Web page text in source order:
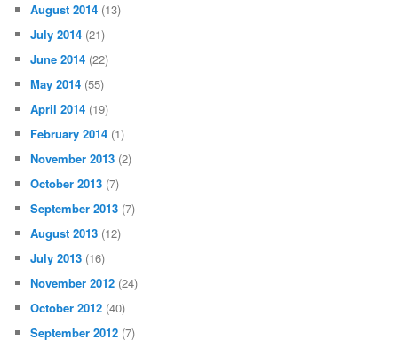
August 2014 (13)
July 2014 (21)
June 2014 (22)
May 2014 (55)
April 2014 (19)
February 2014 (1)
November 2013 (2)
October 2013 (7)
September 2013 (7)
August 2013 (12)
July 2013 (16)
November 2012 (24)
October 2012 (40)
September 2012 (7)